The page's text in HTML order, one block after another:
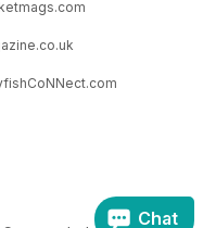
Chat